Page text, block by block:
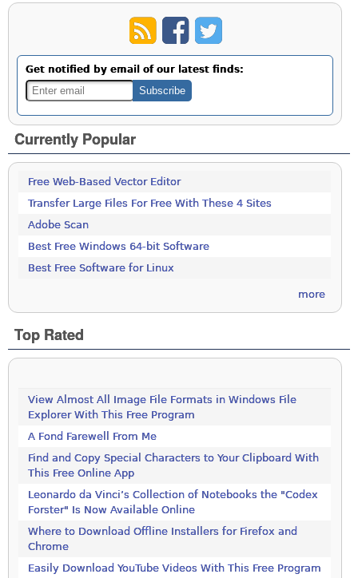
Get notified by email of our latest finds:
Currently Popular
Free Web-Based Vector Editor
Transfer Large Files For Free With These 4 Sites
Adobe Scan
Best Free Windows 64-bit Software
Best Free Software for Linux
more
Top Rated
View Almost All Image File Formats in Windows File
Explorer With This Free Program
A Fond Farewell From Me
Find and Copy Special Characters to Your Clipboard With
This Free Online App
Leonardo da Vinci’s Collection of Notebooks the "Codex
Forster" Is Now Available Online
Where to Download Offline Installers for Firefox and
Chrome
Easily Download YouTube Videos With This Free Program